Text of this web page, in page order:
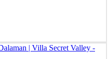
privacy and modern
mountains, peaceful
it is an ideal choice for
and enjoy a more relaxed
a carefully selected collection
and apartments, providing